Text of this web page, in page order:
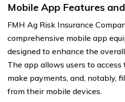
Mobile App Features
FMH Ag Risk Insurance
comprehensive mobile app
designed to enhance the
The app allows users to
make payments, and, notably,
from their mobile devices.